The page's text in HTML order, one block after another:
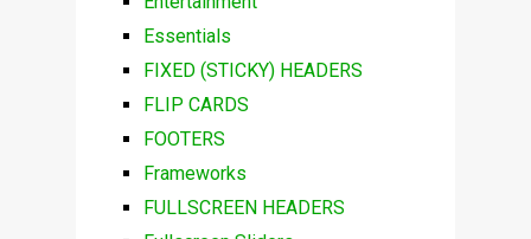
Essentials
FIXED (STICKY) HEADERS
FLIP CARDS
FOOTERS
Frameworks
FULLSCREEN HEADERS